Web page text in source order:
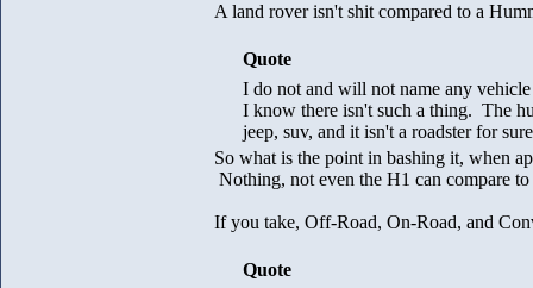
A land rover isn't shit compared to a
Quote
I do not and will not name any
I know there isn't such a thing. The
jeep, suv, and it isn't a roadster for
So what is the point in bashing it, when
Nothing, not even the H1 can compare
If you take, Off-Road, On-Road, and
Quote